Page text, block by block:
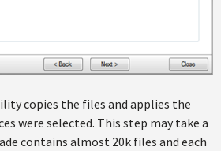
copies the files and applies the
were selected. This step may take a
contains almost 20k files and each